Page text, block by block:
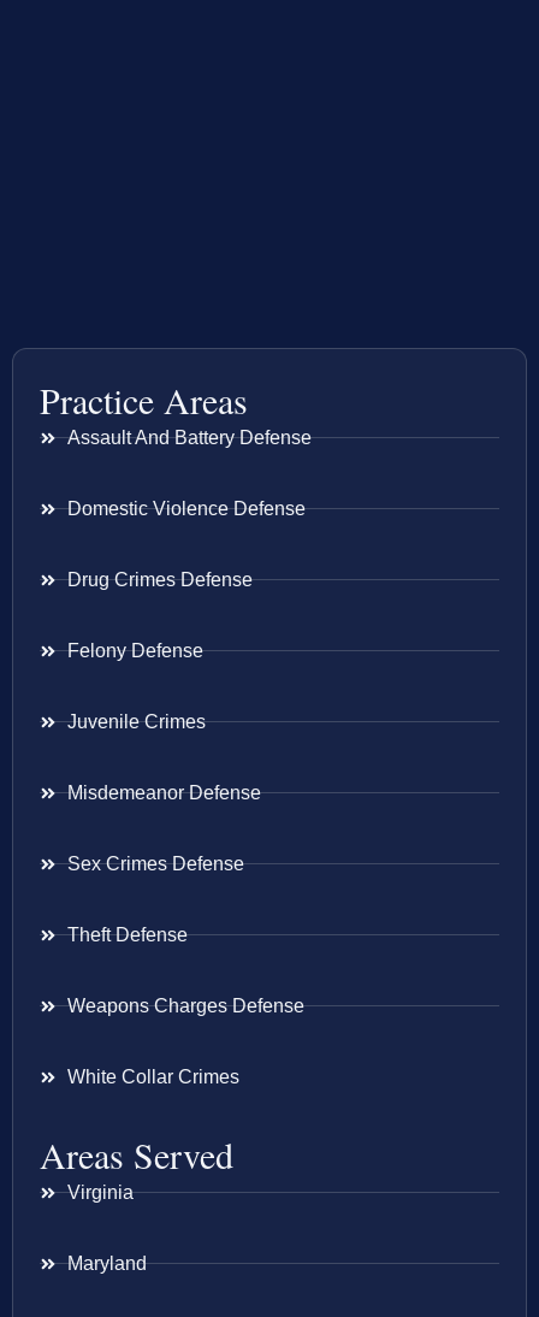
Practice Areas
Assault And Battery Defense
Domestic Violence Defense
Drug Crimes Defense
Felony Defense
Juvenile Crimes
Misdemeanor Defense
Sex Crimes Defense
Theft Defense
Weapons Charges Defense
White Collar Crimes
Areas Served
Virginia
Maryland